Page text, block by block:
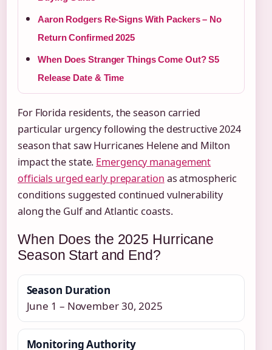
Aaron Rodgers Re-Signs With Packers – No
Return Confirmed 2025
When Does Stranger Things Come Out? S5
Release Date & Time
For Florida residents, the season carried
particular urgency following the destructive 2024
season that saw Hurricanes Helene and Milton
impact the state. Emergency management
officials urged early preparation as atmospheric
conditions suggested continued vulnerability
along the Gulf and Atlantic coasts.
When Does the 2025 Hurricane
Season Start and End?
Season Duration
June 1 – November 30, 2025
Monitoring Authority